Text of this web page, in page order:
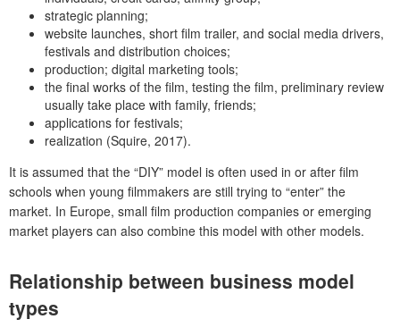
strategic planning;
website launches, short film trailer, and social media drivers,
festivals and distribution choices;
production; digital marketing tools;
the final works of the film, testing the film, preliminary review
usually take place with family, friends;
applications for festivals;
realization (Squire, 2017).
It is assumed that the “DIY” model is often used in or after film
schools when young filmmakers are still trying to “enter” the
market. In Europe, small film production companies or emerging
market players can also combine this model with other models.
Relationship between business model
types